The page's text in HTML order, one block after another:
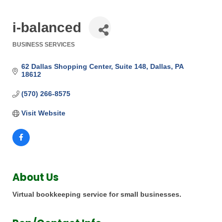
i-balanced
BUSINESS SERVICES
62 Dallas Shopping Center Suite 148 Dallas PA
18612
(570) 266-8575
Visit Website
About Us
Virtual bookkeeping service for small businesses.